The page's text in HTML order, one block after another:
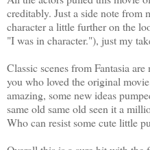
creditably. Just a side note from
character a little further on the
"I was in character."), just my
Classic scenes from Fantasia
you who loved the original
amazing, some new ideas
same old same old seen it a
Who can resist some cute little